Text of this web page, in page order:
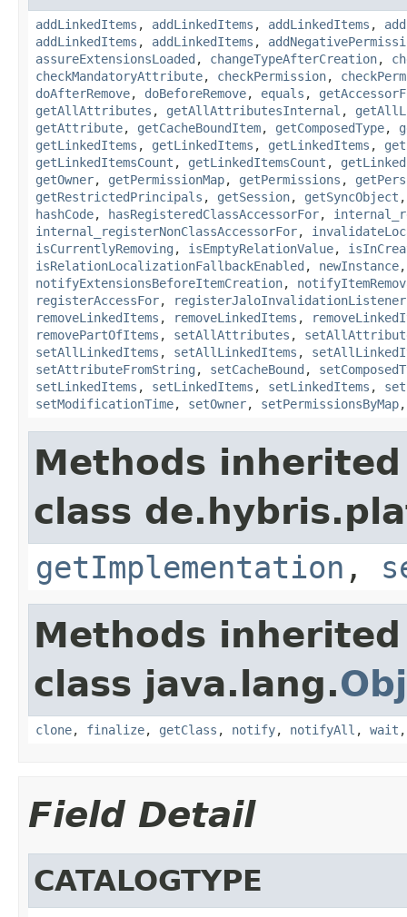
addLinkedItems , addLinkedItems , addLinkedItems ,
addLinkedItems , addLinkedItems ,
assureExtensionsLoaded , changeTypeAfterCreation,
checkMandatoryAttribute, checkPermission,
doAfterRemove, doBeforeRemove, equals ,
getAllAttributes , getAllAttributesInternal ,
getAttribute, getCacheBoundItem, getComposedType,
getLinkedItems , getLinkedItems , getLinkedItems ,
getLinkedItemsCount , getLinkedItemsCount ,
getOwner, getPermissionMap, getPermissions ,
getRestrictedPrincipals , getSession, getSyncObject
hashCode, hasRegisteredClassAccessorFor,
internal_registerNonClassAccessorFor,
isCurrentlyRemoving , isEmptyRelationValue,
isRelationLocalizationFallbackEnabled , newInstance
notifyExtensionsBeforeItemCreation,
registerAccessFor,
removeLinkedItems , removeLinkedItems ,
removePartOfItems , setAllAttributes ,
setAllLinkedItems , setAllLinkedItems ,
setAttributeFromString , setCacheBound ,
setLinkedItems , setLinkedItems , setLinkedItems ,
setModificationTime, setOwner, setPermissionsByMap
Methods
class
getImplementation ,
Methods
class java.lang.
clone, finalize, getClass , notify, notifyAll , wait
Field Detail
CATALOGTYPE